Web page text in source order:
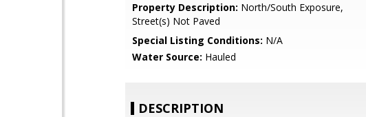
Property Description: North/South Exposure,
Street(s) Not Paved
Special Listing Conditions: N/A
Water Source: Hauled
DESCRIPTION